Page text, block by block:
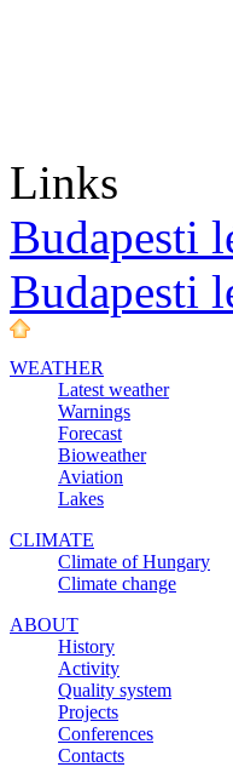
Links
Budapesti
Budapesti
WEATHER
Latest weather
Warnings
Forecast
Bioweather
Aviation
Lakes
CLIMATE
Climate of Hungary
Climate change
ABOUT
History
Activity
Quality system
Projects
Conferences
Contacts